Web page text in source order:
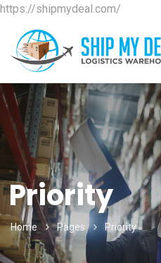
https://shipmydeal.com/
Priority
Home Pages Priority